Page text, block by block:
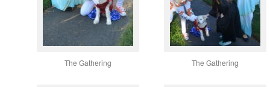
The Gathering The Gathering